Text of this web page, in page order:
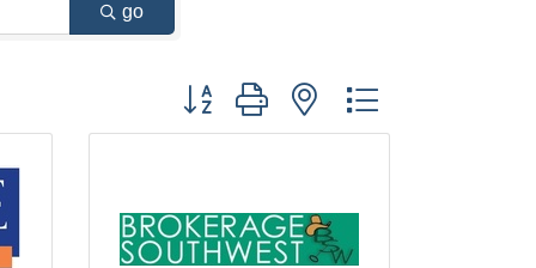
go
Button group with nested dropdown